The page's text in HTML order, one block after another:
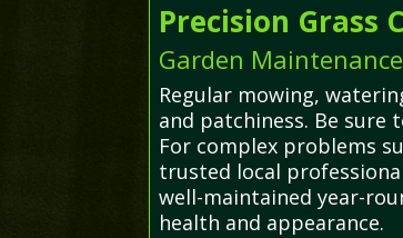
Precision Grass
Garden
Regular mowing,
and patchiness. Be
For complex problems
trusted local
well-maintained year-
health and appearance.